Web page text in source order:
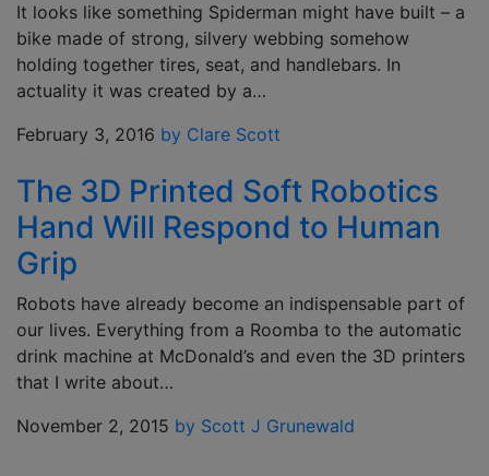
It looks like something Spiderman might have built – a
bike made of strong, silvery webbing somehow
holding together tires, seat, and handlebars. In
actuality it was created by a…
February 3, 2016 by Clare Scott
The 3D Printed Soft Robotics
Hand Will Respond to Human
Grip
Robots have already become an indispensable part of
our lives. Everything from a Roomba to the automatic
drink machine at McDonald’s and even the 3D printers
that I write about…
November 2, 2015 by Scott J Grunewald